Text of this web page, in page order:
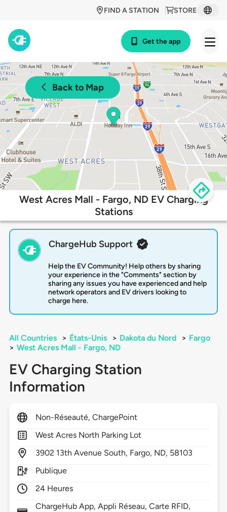
STORE
FIND A STATION
Get the app
Back to Map
West Acres Mall - Fargo, ND EV Charging
Stations
ChargeHub Support
Help the EV Community! Help others by sharing
your experience in the "Comments" section by
sharing any issues you have experienced and help
network operators and EV drivers looking to
charge here.
All Countries > États-Unis > Dakota du Nord > Fargo
> West Acres Mall - Fargo, ND
EV Charging Station
Information
Non-Réseauté, ChargePoint
West Acres North Parking Lot
3902 13th Avenue South, Fargo, ND, 58103
Publique
24 Heures
ChargeHub App, Appli Réseau, Carte RFID,